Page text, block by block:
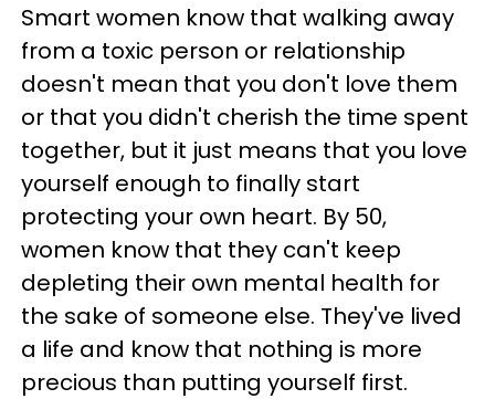
Smart women know that walking away
from a toxic person or relationship
doesn't mean that you don't love them
or that you didn't cherish the time spent
together, but it just means that you love
yourself enough to finally start
protecting your own heart. By 50,
women know that they can't keep
depleting their own mental health for
the sake of someone else. They've lived
a life and know that nothing is more
precious than putting yourself first.